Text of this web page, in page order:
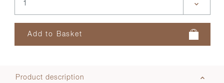
Product description